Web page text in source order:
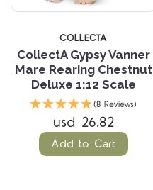
COLLECTA
CollectA Gypsy Vanner
Mare Rearing Chestnut
Deluxe 1:12 Scale
(8 Reviews)
usd 26.82
Add to Cart